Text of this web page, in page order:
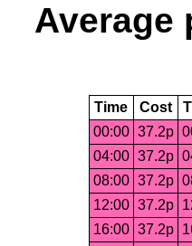
Average
Time Cost
00:00 37.2p
04:00 37.2p
08:00 37.2p
12:00 37.2p
16:00 37.2p